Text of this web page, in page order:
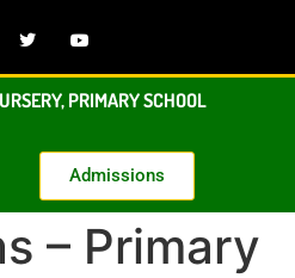
PRIMARY SCHOOL
Admissions
– Primary